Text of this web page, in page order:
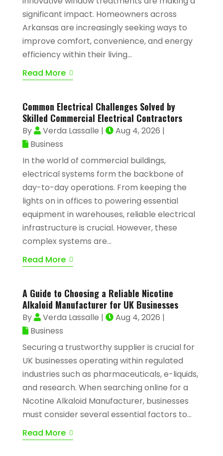
significant impact. Homeowners across
Arkansas are increasingly seeking ways to
improve comfort, convenience, and energy
efficiency within their living...
Read More
Common Electrical Challenges Solved by
Skilled Commercial Electrical Contractors
By Verda Lassalle | Aug 4, 2026 |
Business
In the world of commercial buildings,
electrical systems form the backbone of
day-to-day operations. From keeping the
lights on in offices to powering essential
equipment in warehouses, reliable electrical
infrastructure is crucial. However, these
complex systems are...
Read More
A Guide to Choosing a Reliable Nicotine
Alkaloid Manufacturer for UK Businesses
By Verda Lassalle | Aug 4, 2026 |
Business
Securing a trustworthy supplier is crucial for
UK businesses operating within regulated
industries such as pharmaceuticals, e-liquids,
and research. When searching online for a
Nicotine Alkaloid Manufacturer, businesses
must consider several essential factors to...
Read More